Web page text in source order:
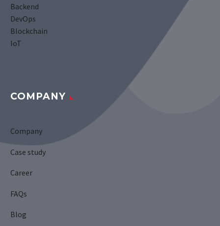
Backend
DevOps
Blockchain
IoT
COMPANY
Company
Case study
Career
FAQs
Blog